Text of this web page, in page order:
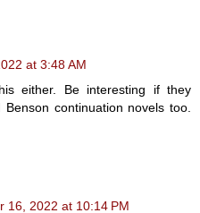
at 3:48 AM
either. Be interesting if they
continuation novels too.
16, 2022 at 10:14 PM